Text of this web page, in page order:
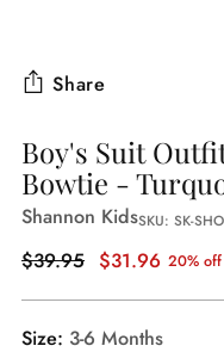
Share
Boy's Suit
Bowtie -
Shannon KidsSKU: SK-
Regular
$39.95 $31.96 20% off
Size: 3-6 Months